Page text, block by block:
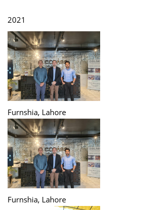
2021
Furnshia, Lahore
Furnshia, Lahore